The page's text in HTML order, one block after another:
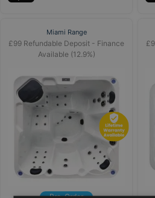
Miami Range
£99 Refundable Deposit - Finance
Available (12.9%)